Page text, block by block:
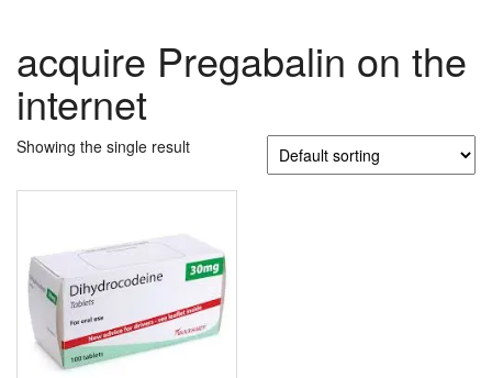
acquire Pregabalin on the
internet
Showing the single result